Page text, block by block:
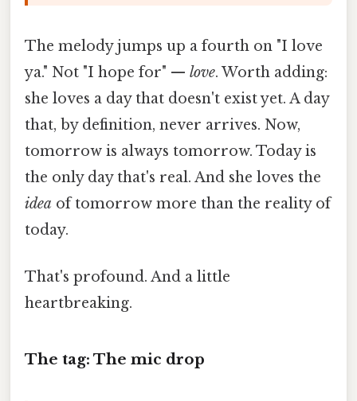
The melody jumps up a fourth on "I love
ya." Not "I hope for" — love. Worth adding:
she loves a day that doesn't exist yet. A day
that, by definition, never arrives. Now,
tomorrow is always tomorrow. Today is
the only day that's real. And she loves the
idea of tomorrow more than the reality of
today.
That's profound. And a little
heartbreaking.
The tag: The mic drop